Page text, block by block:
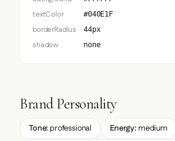
textColor #040E1F
borderRadius 44px
shadow none
Brand Personality
Tone: professional Energy: medium